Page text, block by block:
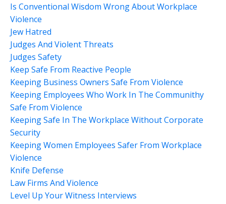
Is Conventional Wisdom Wrong About Workplace
Violence
Jew Hatred
Judges And Violent Threats
Judges Safety
Keep Safe From Reactive People
Keeping Business Owners Safe From Violence
Keeping Employees Who Work In The Communithy
Safe From Violence
Keeping Safe In The Workplace Without Corporate
Security
Keeping Women Employees Safer From Workplace
Violence
Knife Defense
Law Firms And Violence
Level Up Your Witness Interviews